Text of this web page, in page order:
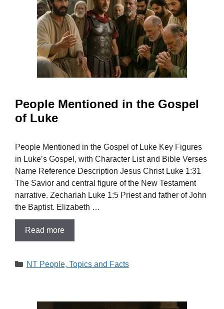
People Mentioned in the Gospel
of Luke
People Mentioned in the Gospel of Luke Key Figures
in Luke’s Gospel, with Character List and Bible Verses
Name Reference Description Jesus Christ Luke 1:31
The Savior and central figure of the New Testament
narrative. Zechariah Luke 1:5 Priest and father of John
the Baptist. Elizabeth …
Read more
Categories
NT People, Topics and Facts